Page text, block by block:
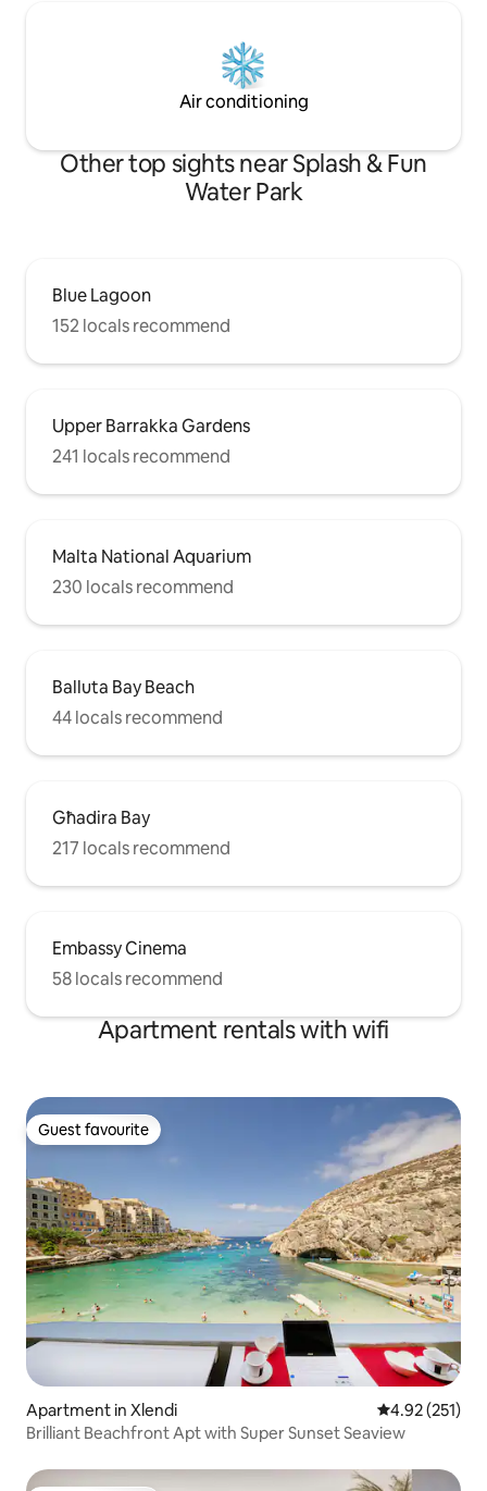
Air conditioning
Other top sights near Splash & Fun
Water Park
Blue Lagoon
152 locals recommend
Upper Barrakka Gardens
241 locals recommend
Malta National Aquarium
230 locals recommend
Balluta Bay Beach
44 locals recommend
Għadira Bay
217 locals recommend
Embassy Cinema
58 locals recommend
Apartment rentals with wifi
Guest favourite
Guest favourite
Apartment in Xlendi 4.92 out of 5
4.92 (251)
Brilliant Beachfront Apt with Super Sunset Seaview